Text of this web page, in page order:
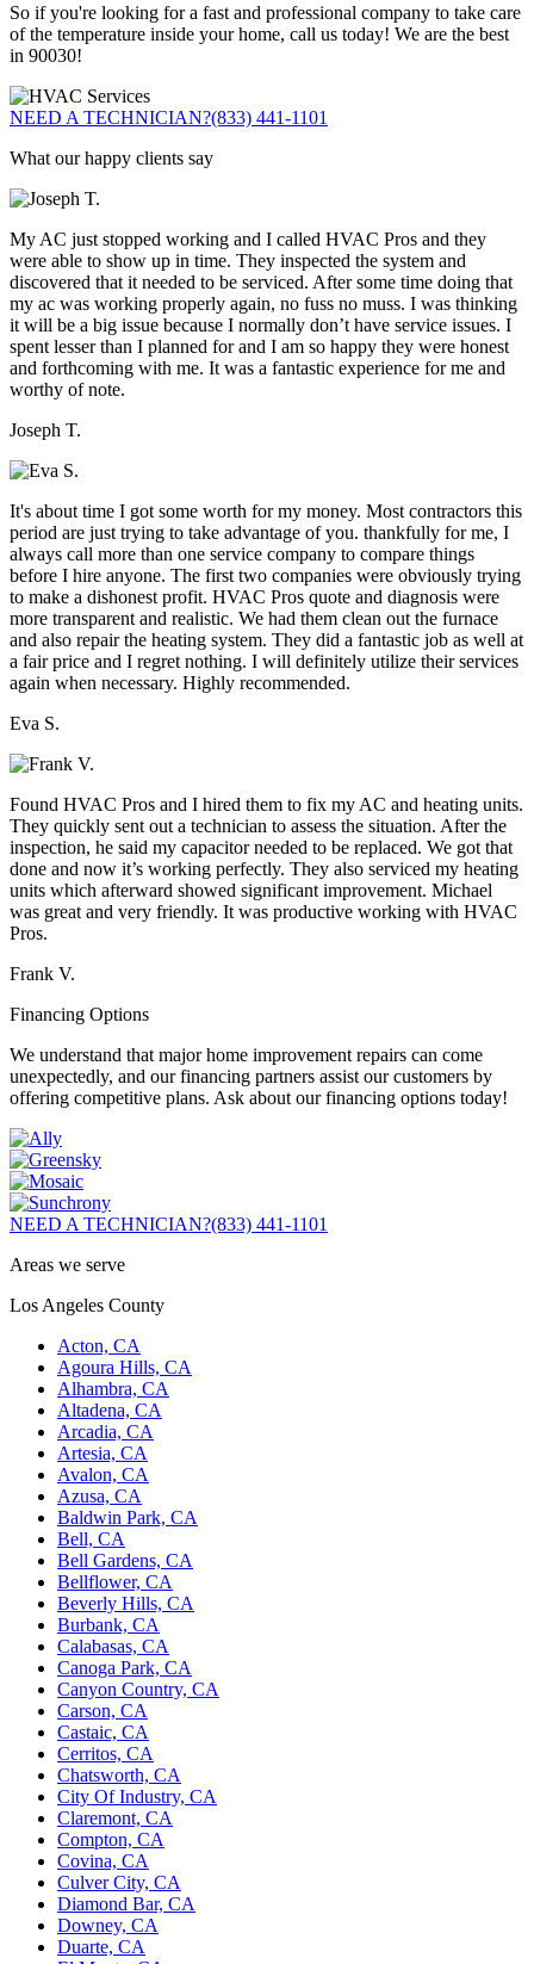
So if you're looking for a fast and professional company to take care
of the temperature inside your home, call us today! We are the best
in 90030!
NEED A TECHNICIAN?(833) 441-1101
What our happy clients say
My AC just stopped working and I called HVAC Pros and they
were able to show up in time. They inspected the system and
discovered that it needed to be serviced. After some time doing that
my ac was working properly again, no fuss no muss. I was thinking
it will be a big issue because I normally don’t have service issues. I
spent lesser than I planned for and I am so happy they were honest
and forthcoming with me. It was a fantastic experience for me and
worthy of note.
Joseph T.
It's about time I got some worth for my money. Most contractors this
period are just trying to take advantage of you. thankfully for me, I
always call more than one service company to compare things
before I hire anyone. The first two companies were obviously trying
to make a dishonest profit. HVAC Pros quote and diagnosis were
more transparent and realistic. We had them clean out the furnace
and also repair the heating system. They did a fantastic job as well at
a fair price and I regret nothing. I will definitely utilize their services
again when necessary. Highly recommended.
Eva S.
Found HVAC Pros and I hired them to fix my AC and heating units.
They quickly sent out a technician to assess the situation. After the
inspection, he said my capacitor needed to be replaced. We got that
done and now it’s working perfectly. They also serviced my heating
units which afterward showed significant improvement. Michael
was great and very friendly. It was productive working with HVAC
Pros.
Frank V.
Financing Options
We understand that major home improvement repairs can come
unexpectedly, and our financing partners assist our customers by
offering competitive plans. Ask about our financing options today!
NEED A TECHNICIAN?(833) 441-1101
Areas we serve
Los Angeles County
Acton, CA
Agoura Hills, CA
Alhambra, CA
Altadena, CA
Arcadia, CA
Artesia, CA
Avalon, CA
Azusa, CA
Baldwin Park, CA
Bell, CA
Bell Gardens, CA
Bellflower, CA
Beverly Hills, CA
Burbank, CA
Calabasas, CA
Canoga Park, CA
Canyon Country, CA
Carson, CA
Castaic, CA
Cerritos, CA
Chatsworth, CA
City Of Industry, CA
Claremont, CA
Compton, CA
Covina, CA
Culver City, CA
Diamond Bar, CA
Downey, CA
Duarte, CA